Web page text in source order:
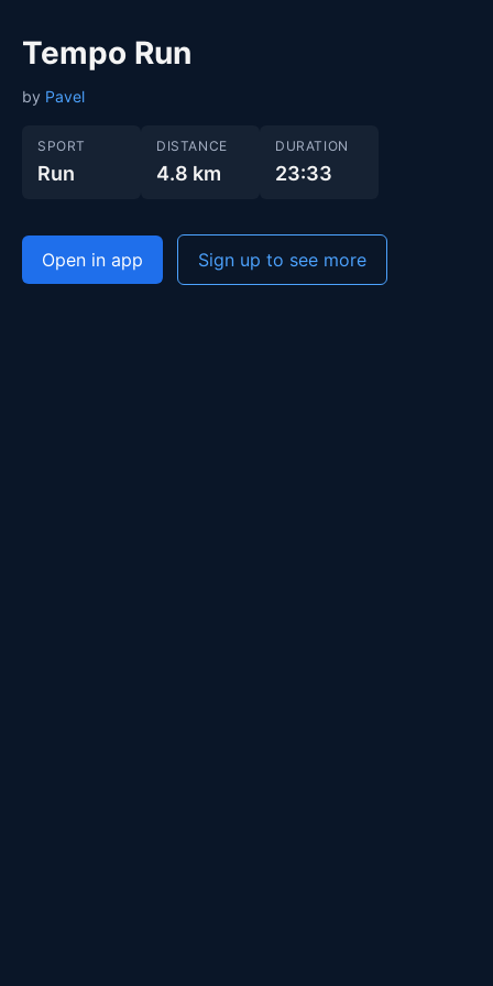
Tempo Run
by Pavel
SPORT
Run
DISTANCE
4.8 km
DURATION
23:33
Open in app Sign up to see more